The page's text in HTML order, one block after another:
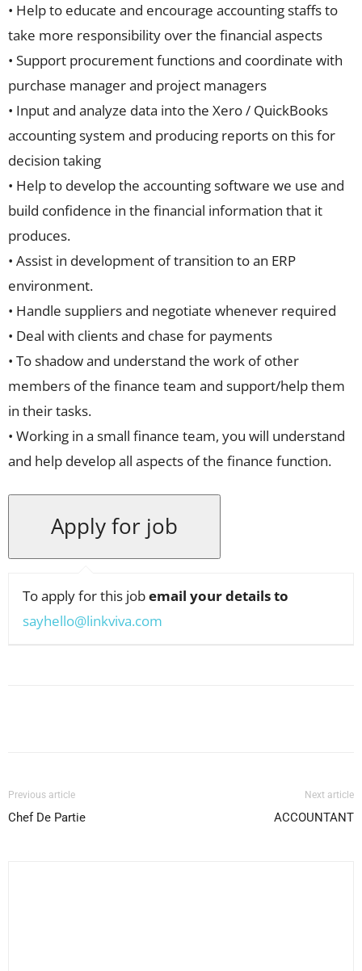
• Help to educate and encourage accounting staffs to
take more responsibility over the financial aspects
• Support procurement functions and coordinate with
purchase manager and project managers
• Input and analyze data into the Xero / QuickBooks
accounting system and producing reports on this for
decision taking
• Help to develop the accounting software we use and
build confidence in the financial information that it
produces.
• Assist in development of transition to an ERP
environment.
• Handle suppliers and negotiate whenever required
• Deal with clients and chase for payments
• To shadow and understand the work of other
members of the finance team and support/help them
in their tasks.
• Working in a small finance team, you will understand
and help develop all aspects of the finance function.
To apply for this jobemail your details to
sayhello@linkviva.com
Previous article
Chef De Partie
Next article
ACCOUNTANT